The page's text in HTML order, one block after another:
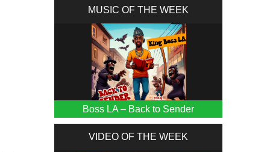
MUSIC OF THE WEEK
Boss LA – Back to Sender
VIDEO OF THE WEEK